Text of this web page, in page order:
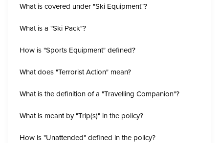
What is covered under "Ski Equipment"?
What is a "Ski Pack"?
How is "Sports Equipment" defined?
What does "Terrorist Action" mean?
What is the definition of a "Travelling Companion"?
What is meant by "Trip(s)" in the policy?
How is "Unattended" defined in the policy?